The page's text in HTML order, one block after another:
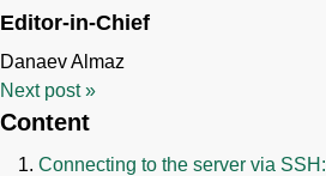
Editor-in-Chief
Danaev Almaz
Next post»
Content
Connecting to the server via SSH: